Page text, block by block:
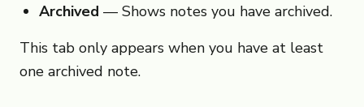
Archived — Shows notes you have archived.
This tab only appears when you have at least
one archived note.